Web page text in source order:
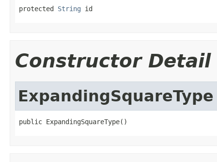
protected String id
Constructor Detail
ExpandingSquareType
public ExpandingSquareType()